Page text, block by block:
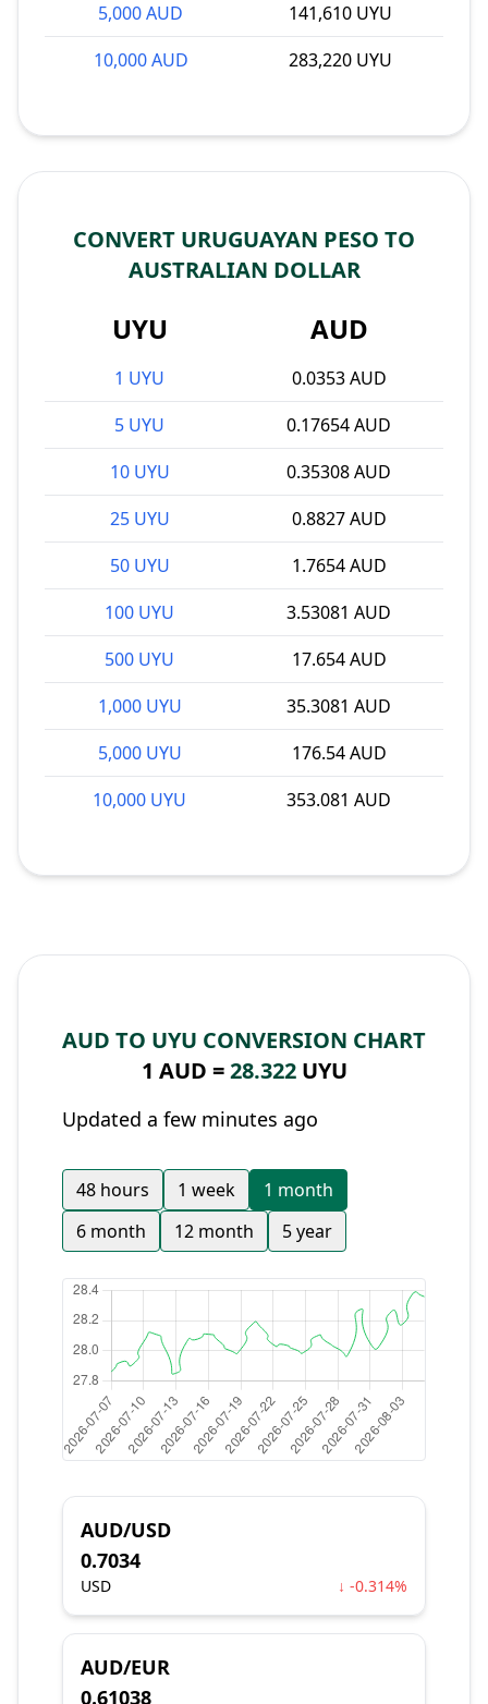
5,000 AUD
141,610 UYU
10,000 AUD
283,220 UYU
CONVERT URUGUAYAN PESO TO
AUSTRALIAN DOLLAR
UYU AUD
1 UYU
0.0353 AUD
5 UYU
0.17654 AUD
10 UYU
0.35308 AUD
25 UYU
0.8827 AUD
50 UYU
1.7654 AUD
100 UYU
3.53081 AUD
500 UYU
17.654 AUD
1,000 UYU
35.3081 AUD
5,000 UYU
176.54 AUD
10,000 UYU
353.081 AUD
AUD TO UYU CONVERSION CHART
1 AUD =28.322UYU
Updated a few minutes ago
48 hours 1 week
1 month
6 month
12 month 5 year
AUD/USD
0.7034
USD ↓ -0.314%
AUD/EUR
0.61038